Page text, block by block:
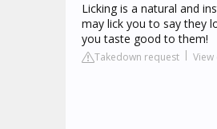
Licking is a natural and
may lick you to say they
you taste good to them!
Takedown request